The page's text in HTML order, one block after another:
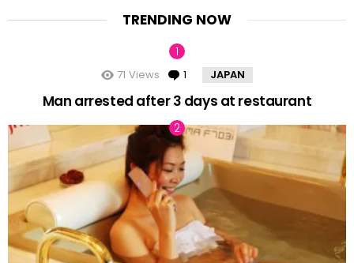
TRENDING NOW
71 Views 1 Comment
JAPAN
Man arrested after 3 days at restaurant